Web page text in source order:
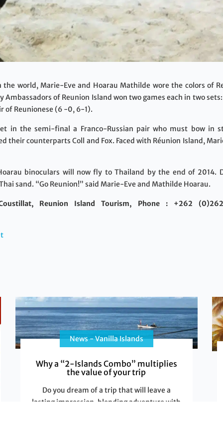
world, Marie-Eve and Hoarau Mathilde wore the colors of
Ambassadors of Reunion Island won two games each in two
of Reunionese (6 -0, 6-1).
in the semi-final a Franco-Russian pair who must bow in
their counterparts Coll and Fox. Faced with Réunion Island,
binoculars will now fly to Thailand by the end of 2014.
sand. “Go Reunion!” said Marie-Eve and Mathilde Hoarau.
Coustillat, Reunion Island Tourism, Phone : +262
News - Vanilla Islands
Why a “2-Islands Combo” multiplies
the value of your trip
Do you dream of a trip that will leave a
lasting impression, blending adventure with